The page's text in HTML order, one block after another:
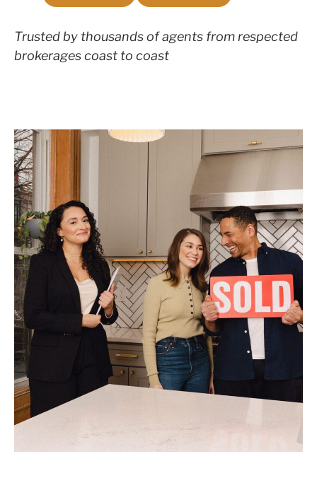
Trusted by thousands of agents from respected
brokerages coast to coast